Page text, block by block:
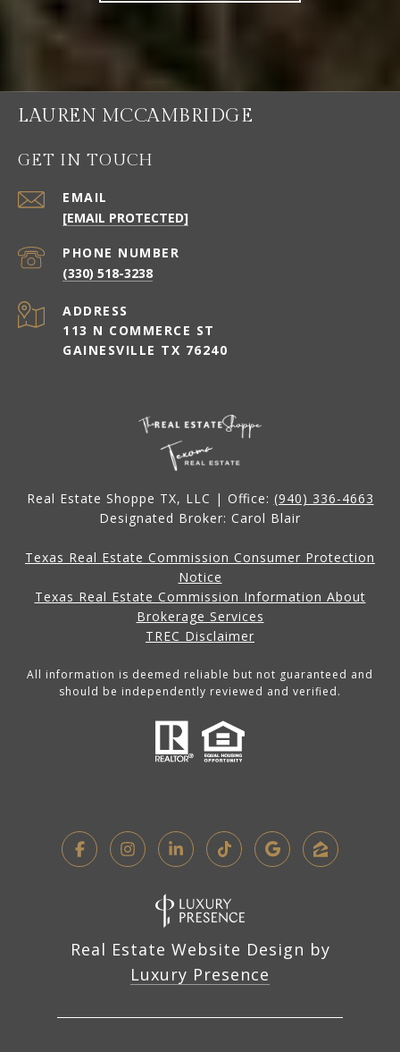
LAUREN MCCAMBRIDGE
GET IN TOUCH
EMAIL
[EMAIL PROTECTED]
PHONE NUMBER
(330) 518-3238
ADDRESS
113 N COMMERCE ST
GAINESVILLE TX 76240
Real Estate Shoppe TX, LLC | Office: (940) 336-4663
Designated Broker: Carol Blair
Texas Real Estate Commission Consumer Protection
Notice
Texas Real Estate Commission Information About
Brokerage Services
TREC Disclaimer
All information is deemed reliable but not guaranteed and
should be independently reviewed and verified.
Real Estate Website Design by
Luxury Presence